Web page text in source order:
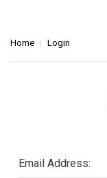
Home Login
Email Address: